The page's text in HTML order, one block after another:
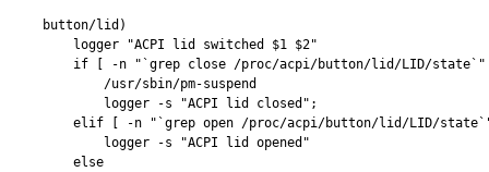
button/lid)
    logger "ACPI lid switched $1 $2"
if [ -n "`grep close /proc/acpi/button/lid/LID/
        /usr/sbin/pm-suspend
        logger -s "ACPI lid closed";
elif [ -n "`grep open /proc/acpi/button/lid/LID/
        logger -s "ACPI lid opened"
    else